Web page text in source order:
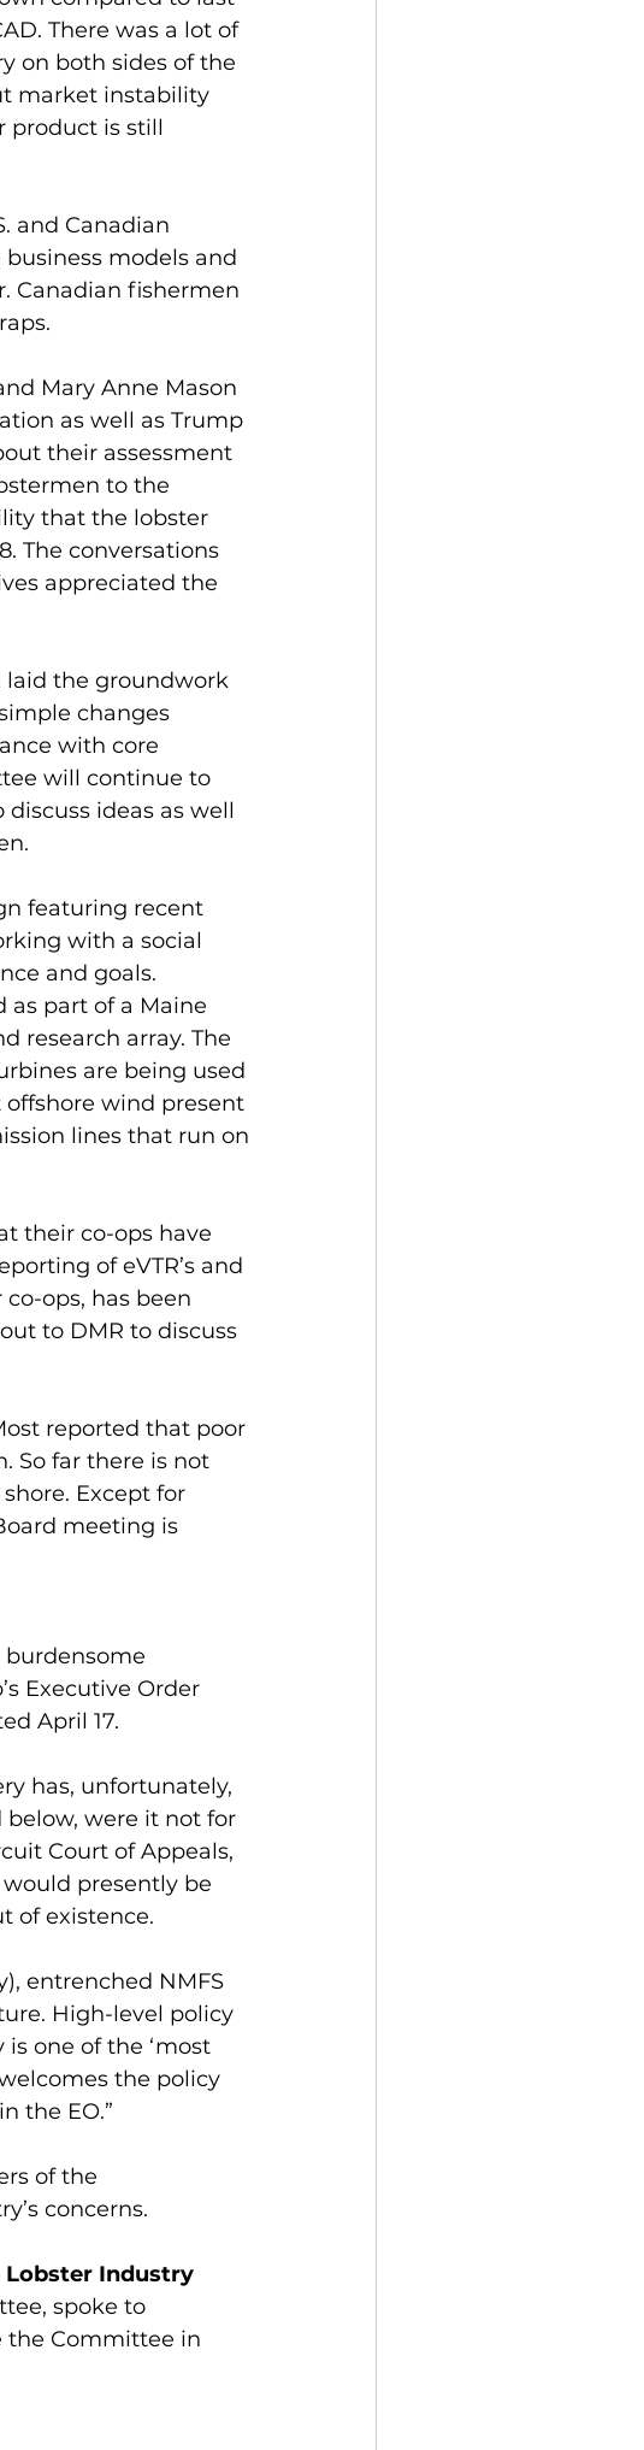
There was a lot of
on both sides of the
market instability
product is still
and Canadian
models and
Canadian fishermen
Mary Anne Mason
as well as Trump
their assessment
to the
that the lobster
The conversations
appreciated the
laid the groundwork
changes
with core
will continue to
ideas as well
featuring recent
with a social
and goals.
as part of a Maine
research array. The
are being used
offshore wind present
lines that run on
their co-ops have
of eVTR’s and
ops, has been
to DMR to discuss
reported that poor
So far there is not
Except for
meeting is
burdensome
Executive Order
April 17.
has, unfortunately,
below, were it not for
Court of Appeals,
would presently be
of existence.
entrenched NMFS
High-level policy
one of the ‘most
the policy
the EO.”
of the
concerns.
Lobster Industry
spoke to
the Committee in